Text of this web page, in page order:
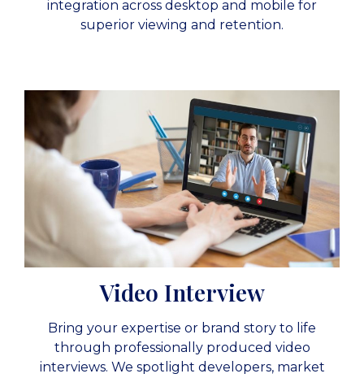
integration across desktop and mobile for
superior viewing and retention.
Video Interview
Bring your expertise or brand story to life
through professionally produced video
interviews. We spotlight developers, market